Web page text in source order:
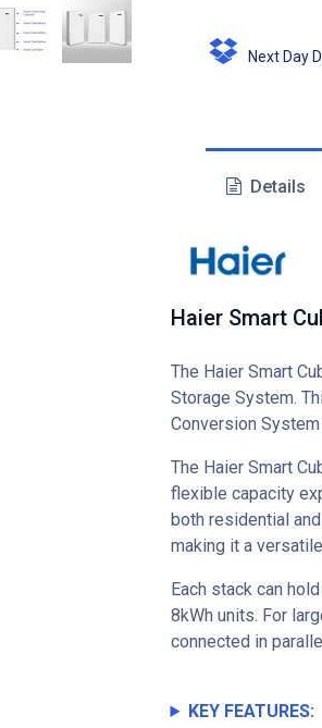
Next Day
Details
Haier Smart
The Haier Smart
Storage System.
Conversion System
The Haier Smart
flexible capacity
both residential
making it a
Each stack can
8kWh units. For
connected in
KEY FEATURES: